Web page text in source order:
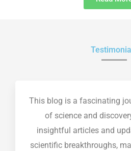
This blog is a fascinating
of science and
insightful articles and
scientific breakthroughs,